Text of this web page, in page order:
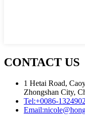
CONTACT US
1 Hetai Road,
Zhongshan City,
Tel:+0086-
Email: